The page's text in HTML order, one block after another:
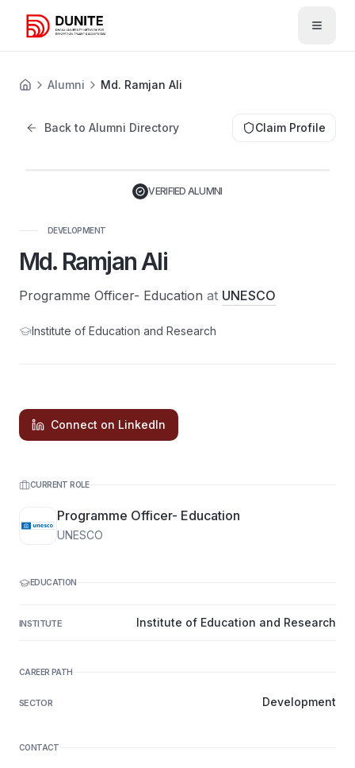
Open
Alumni Md. Ramjan Ali
Back to Alumni Directory Claim Profile
VERIFIED ALUMNI
DEVELOPMENT
Md. Ramjan Ali
Programme Officer- Education at UNESCO
Institute of Education and Research
Connect on LinkedIn
CURRENT ROLE
Programme Officer- Education
UNESCO
EDUCATION
INSTITUTE Institute of Education and Research
CAREER PATH
SECTOR Development
CONTACT